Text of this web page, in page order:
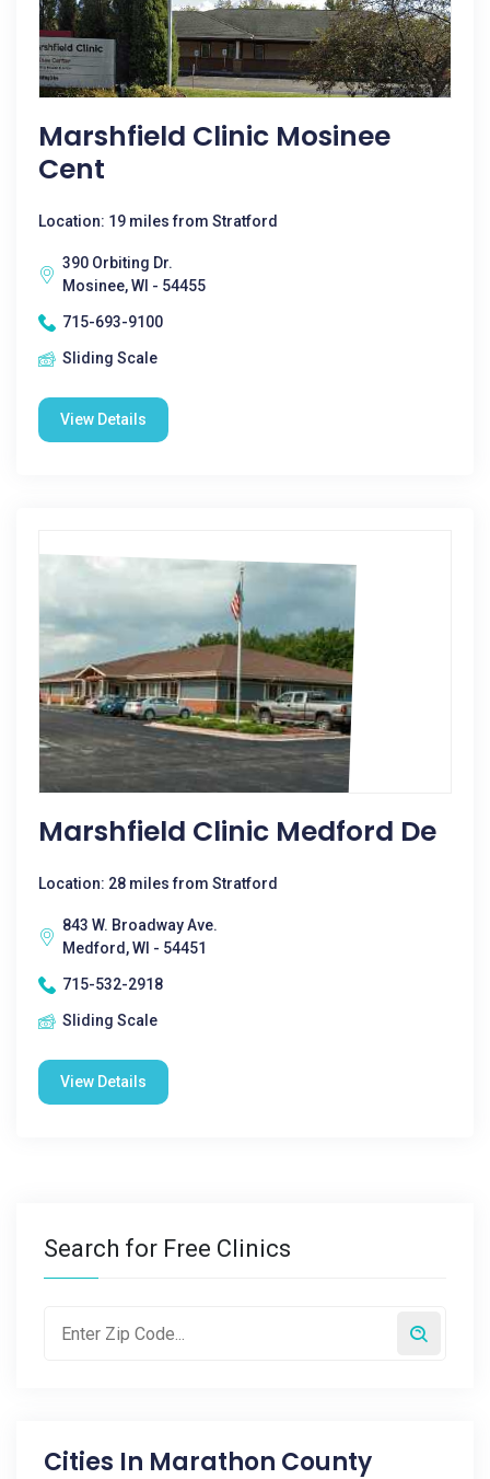
Marshfield Clinic Mosinee
Cent
Location: 19 miles from Stratford
390 Orbiting Dr.
Mosinee, WI - 54455
715-693-9100
Sliding Scale
View Details
Marshfield Clinic Medford De
Location: 28 miles from Stratford
843 W. Broadway Ave.
Medford, WI - 54451
715-532-2918
Sliding Scale
View Details
Search for Free Clinics
Cities In Marathon County